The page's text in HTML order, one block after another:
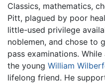
Classics, mathematics,
Pitt, plagued by poor
little-used privilege
noblemen, and chose to
pass examinations.
the young William
lifelong friend. He